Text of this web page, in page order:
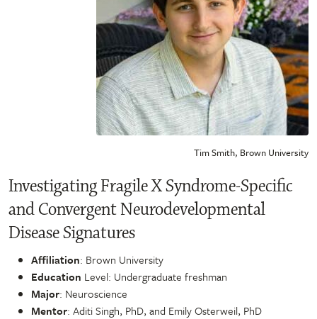
Tim Smith, Brown University
Investigating Fragile X Syndrome-Specific
and Convergent Neurodevelopmental
Disease Signatures
Affiliation: Brown University
Education Level: Undergraduate freshman
Major: Neuroscience
Mentor: Aditi Singh, PhD, and Emily Osterweil, PhD